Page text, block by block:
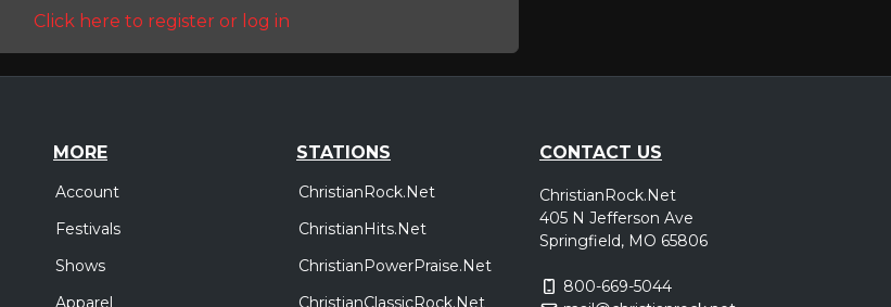
Click here to register or log in
MORE
Account
Festivals
Shows
Apparel
STATIONS
ChristianRock.Net
ChristianHits.Net
ChristianPowerPraise.Net
ChristianClassicRock.Net
CONTACT US
ChristianRock.Net
405 N Jefferson Ave
Springfield, MO 65806
800-669-5044